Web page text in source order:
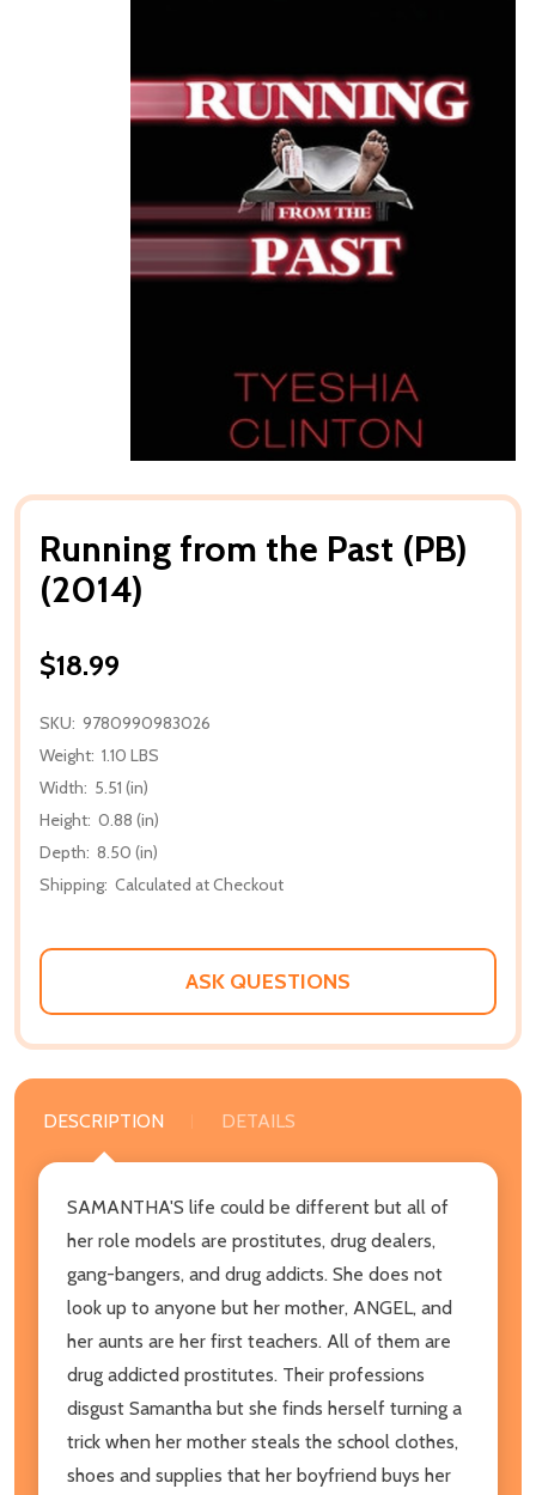
Running from the Past (PB)
(2014)
$18.99
SKU: 9780990983026
Weight: 1.10 LBS
Width: 5.51 (in)
Height: 0.88 (in)
Depth: 8.50 (in)
Shipping: Calculated at Checkout
ASK QUESTIONS
DESCRIPTION DETAILS
SAMANTHA'S life could be different but all of
her role models are prostitutes, drug dealers,
gang-bangers, and drug addicts. She does not
look up to anyone but her mother, ANGEL, and
her aunts are her first teachers. All of them are
drug addicted prostitutes. Their professions
disgust Samantha but she finds herself turning a
trick when her mother steals the school clothes,
shoes and supplies that her boyfriend buys her